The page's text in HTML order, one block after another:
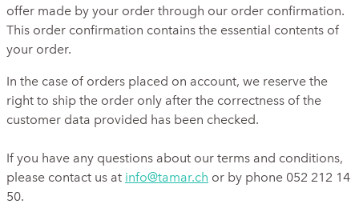
offer made by your order through our order confirmation.
This order confirmation contains the essential contents of
your order.
In the case of orders placed on account, we reserve the
right to ship the order only after the correctness of the
customer data provided has been checked.
If you have any questions about our terms and conditions,
please contact us at info@tamar.ch or by phone 052 212 14
50.